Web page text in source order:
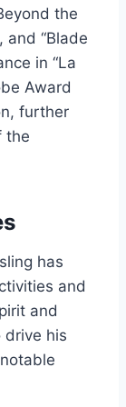
the
and “Blade
in “La
Award
further
the
has
and
and
drive his